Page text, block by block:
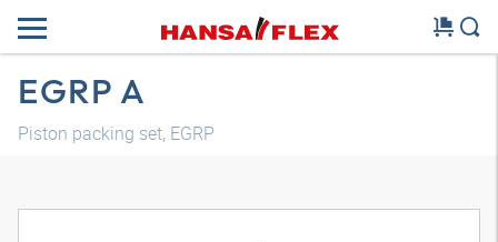
EGRP A
Piston packing set, EGRP